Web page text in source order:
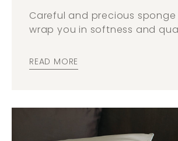
Careful and precious sponge
wrap you in softness and
READ MORE